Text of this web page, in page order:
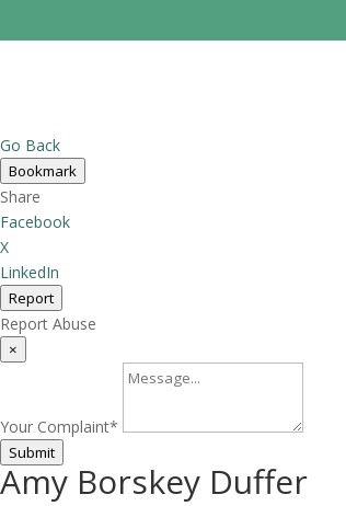
Go Back
Bookmark
Share
Facebook
X
LinkedIn
Report
Report Abuse
×
Your Complaint*
Submit
Amy Borskey Duffer